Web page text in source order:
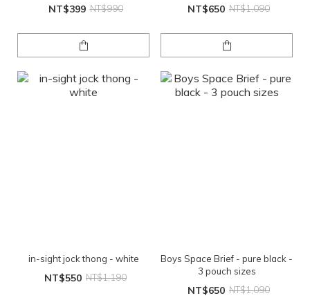
NT$399 NT$990 NT$650 NT$1,090
in-sight jock thong - white
NT$550 NT$1,190
Boys Space Brief - pure black -
3 pouch sizes
NT$650 NT$1,090